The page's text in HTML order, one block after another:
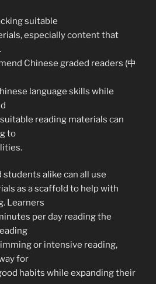
suitable
especially content that
Chinese graded readers (中
language skills while
reading materials can
to
alike can all use
as a scaffold to help with
Learners
per day reading the
or intensive reading,
for
habits while expanding their